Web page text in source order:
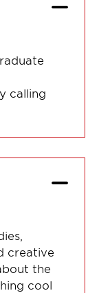
calling
creative
the
cool